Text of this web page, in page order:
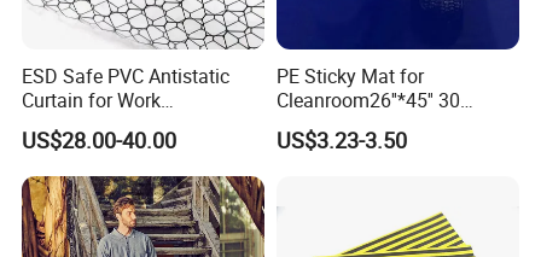
ESD Safe PVC Antistatic
Curtain for Work
Environment Protection
US$28.00-40.00
PE Sticky Mat for
Cleanroom26''*45'' 30
Layers ESD Blue Sticky Mat
Adhesive Sticky Mat
US$3.23-3.50